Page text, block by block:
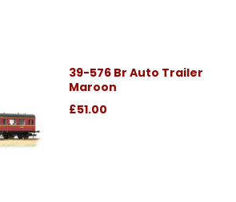
39-576 Br Auto Trailer
Maroon
£51.00